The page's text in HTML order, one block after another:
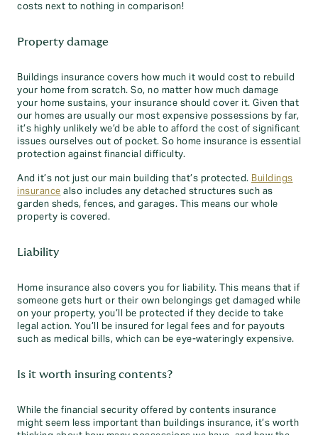
costs next to nothing in comparison!
Property damage
Buildings insurance covers how much it would cost to rebuild
your home from scratch. So, no matter how much damage
your home sustains, your insurance should cover it. Given that
our homes are usually our most expensive possessions by far,
it’s highly unlikely we’d be able to afford the cost of significant
issues ourselves out of pocket. So home insurance is essential
protection against financial difficulty.
And it’s not just our main building that’s protected. Buildings
insurance also includes any detached structures such as
garden sheds, fences, and garages. This means our whole
property is covered.
Liability
Home insurance also covers you for liability. This means that if
someone gets hurt or their own belongings get damaged while
on your property, you’ll be protected if they decide to take
legal action. You’ll be insured for legal fees and for payouts
such as medical bills, which can be eye-wateringly expensive.
Is it worth insuring contents?
While the financial security offered by contents insurance
might seem less important than buildings insurance, it’s worth